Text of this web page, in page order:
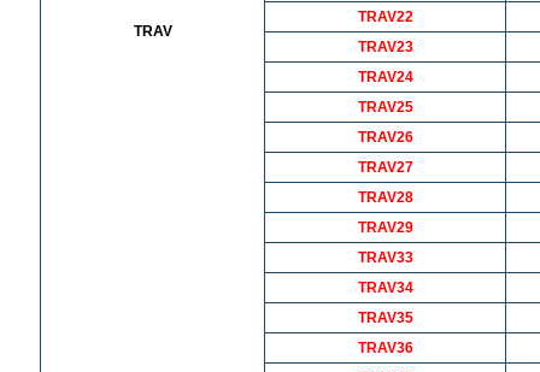
TRAV
TRAV22
TRAV23
TRAV24
TRAV25
TRAV26
TRAV27
TRAV28
TRAV29
TRAV33
TRAV34
TRAV35
TRAV36